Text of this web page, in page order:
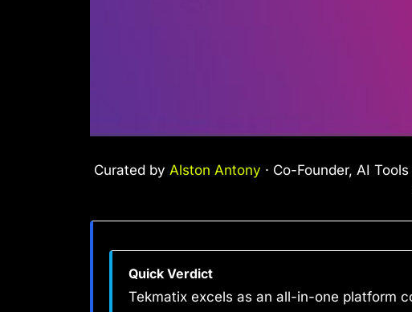
Curated by Alston Antony · Co-Founder, AI
Quick Verdict
Tekmatix excels as an all-in-one platform